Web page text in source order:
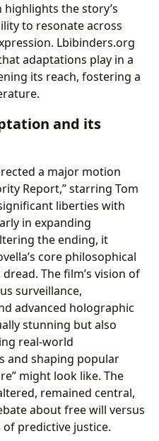
the story’s
to resonate across
Lbibinders.org
adaptations play in a
its reach, fostering a
and its
a major motion
Report,” starring Tom
liberties with
in expanding
the ending, it
core philosophical
The film’s vision of
surveillance,
advanced holographic
stunning but also
real-world
and shaping popular
might look like. The
remained central,
about free will versus
predictive justice.